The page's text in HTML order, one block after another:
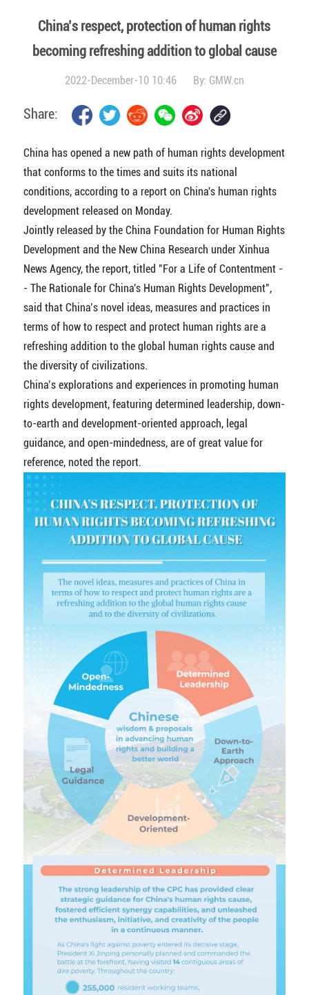
China’s respect, protection of human rights
becoming refreshing addition to global cause
2022-December-10 10:46 By: GMW.cn
Share:
China has opened a new path of human rights development
that conforms to the times and suits its national
conditions, according to a report on China's human rights
development released on Monday.
Jointly released by the China Foundation for Human Rights
Development and the New China Research under Xinhua
News Agency, the report, titled "For a Life of Contentment -
- The Rationale for China's Human Rights Development",
said that China’s novel ideas, measures and practices in
terms of how to respect and protect human rights are a
refreshing addition to the global human rights cause and
the diversity of civilizations.
China’s explorations and experiences in promoting human
rights development, featuring determined leadership, down-
to-earth and development-oriented approach, legal
guidance, and open-mindedness, are of great value for
reference, noted the report.